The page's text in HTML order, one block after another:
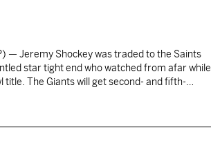
— Jeremy Shockey was traded to the Saints
star tight end who watched from afar while
title. The Giants will get second- and fifth-